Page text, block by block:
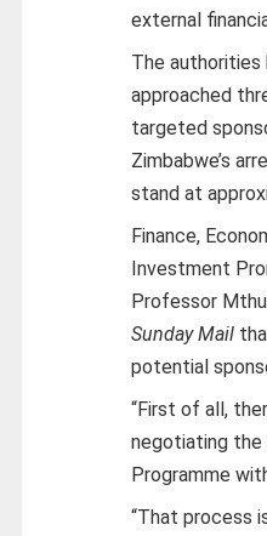
external
The authorities
approached
targeted
Zimbabwe’s
stand at
Finance,
Investment
Professor
Sunday Mail
potential
“First of all,
negotiating
Programme
“That process